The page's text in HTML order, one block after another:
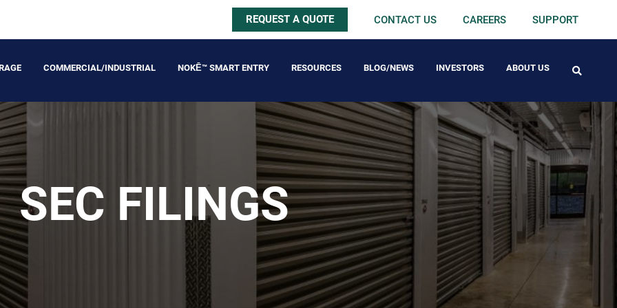
REQUEST A QUOTE CONTACT US CAREERS SUPPORT
COMMERCIAL/INDUSTRIAL NOKĒ™ SMART ENTRY RESOURCES BLOG/NEWS INVESTORS ABOUT US
SEC FILINGS